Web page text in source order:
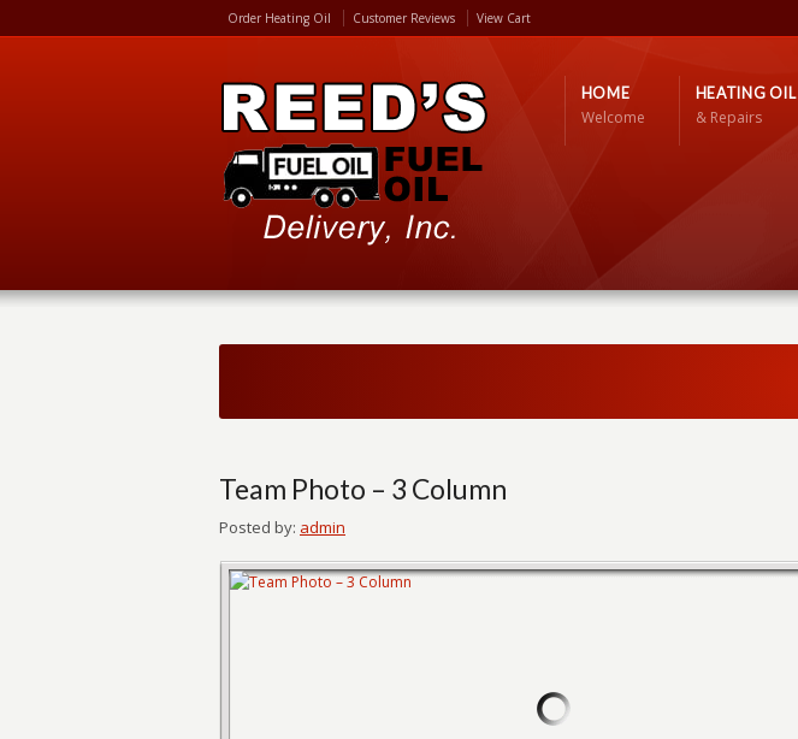
Order Heating Oil Customer Reviews View Cart
HOME
Welcome
HEATING OIL
& Repairs
Team Photo – 3 Column
Posted by: admin